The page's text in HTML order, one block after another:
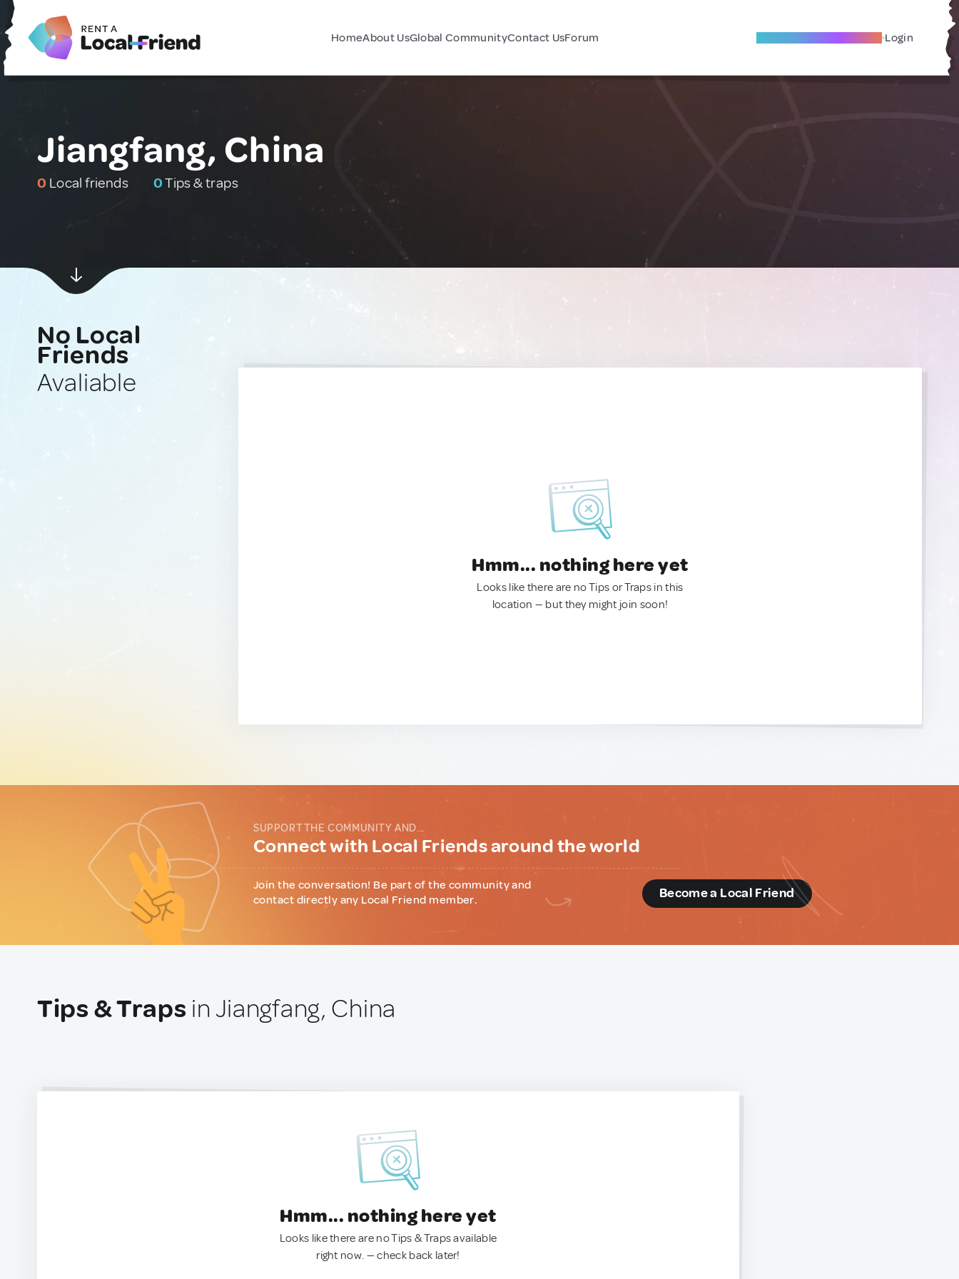
HomeAbout UsGlobal CommunityContact UsForum Become A Local Friend Login
Jiangfang, China
0 Local friends 0Tips & traps
No Local
Friends
Avaliable
Hmm... nothing here yet
Looks like there are no Tips or Traps in this
location — but they might join soon!
SUPPORT THE COMMUNITY AND...
Connect with Local Friends around the world
Join the conversation! Be part of the community and
contact directly any Local Friend member.
Become a Local Friend
Tips & Traps in Jiangfang, China
Hmm... nothing here yet
Looks like there are no Tips & Traps available
right now. — check back later!